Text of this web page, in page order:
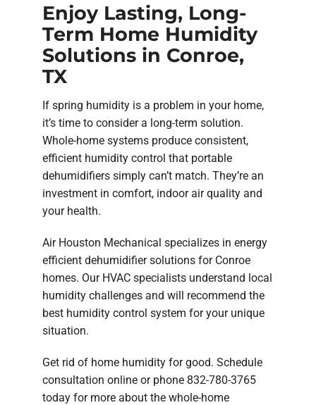
Enjoy Lasting, Long-
Term Home Humidity
Solutions in Conroe,
TX
If spring humidity is a problem in your home,
it’s time to consider a long-term solution.
Whole-home systems produce consistent,
efficient humidity control that portable
dehumidifiers simply can’t match. They’re an
investment in comfort, indoor air quality and
your health.
Air Houston Mechanical specializes in energy
efficient dehumidifier solutions for Conroe
homes. Our HVAC specialists understand local
humidity challenges and will recommend the
best humidity control system for your unique
situation.
Get rid of home humidity for good. Schedule
consultation online or phone 832-780-3765
today for more about the whole-home